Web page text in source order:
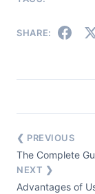
SHARE:
❮ PREVIOUS
The Complete
NEXT ❯
Advantages of